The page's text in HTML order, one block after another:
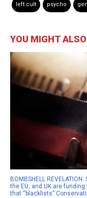
left cult psycho
YOU MIGHT
BOMBSHELL
the EU, and UK are
that “blacklists”